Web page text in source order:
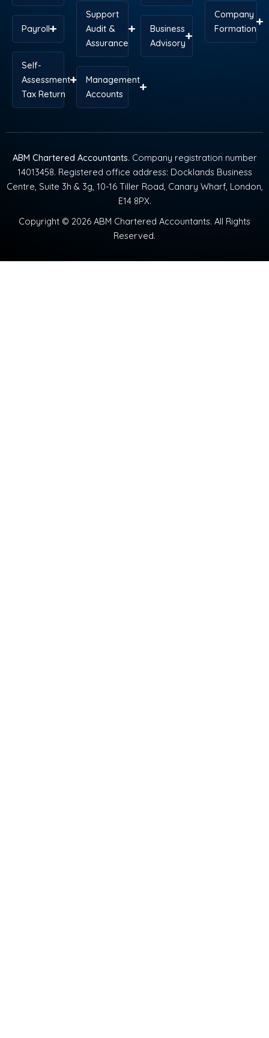
Payroll
Self-
Assessment
Tax Return
Support
Audit &
Assurance
Management
Accounts
Business
Advisory
Company
Formation
ABM Chartered Accountants. Company registration number
14013458. Registered office address: Docklands Business
Centre, Suite 3h & 3g, 10-16 Tiller Road, Canary Wharf, London,
E14 8PX.
Copyright © 2026 ABM Chartered Accountants. All Rights
Reserved.